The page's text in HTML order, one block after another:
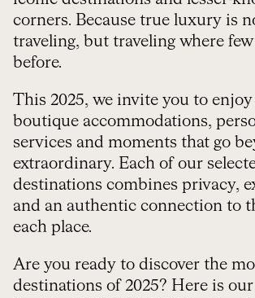
corners. Because true luxury is
traveling, but traveling where few
before.
This 2025, we invite you to
boutique accommodations,
services and moments that go
extraordinary. Each of our
destinations combines privacy,
and an authentic connection to
each place.
Are you ready to discover the
destinations of 2025? Here is